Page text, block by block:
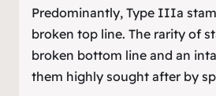
Predominantly, Type IIIa
broken top line. The rarity of
broken bottom line and an
them highly sought after by